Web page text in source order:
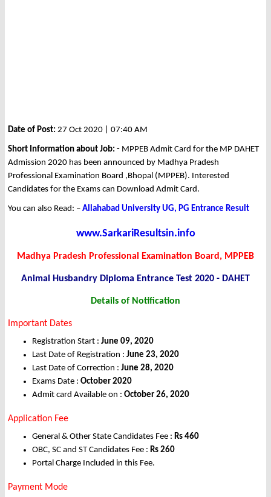
Date of Post: 27 Oct 2020 | 07:40 AM
Short Information about Job: - MPPEB Admit Card for the MP DAHET
Admission 2020 has been announced by Madhya Pradesh
Professional Examination Board ,Bhopal (MPPEB). Interested
Candidates for the Exams can Download Admit Card.
You can also Read: – Allahabad University UG, PG Entrance Result
www.SarkariResultsin.info
Madhya Pradesh Professional Examination Board, MPPEB
Animal Husbandry Diploma Entrance Test 2020 - DAHET
Details of Notification
Important Dates
Registration Start : June 09, 2020
Last Date of Registration : June 23, 2020
Last Date of Correction : June 28, 2020
Exams Date : October 2020
Admit card Available on : October 26, 2020
Application Fee
General & Other State Candidates Fee : Rs 460
OBC, SC and ST Candidates Fee : Rs 260
Portal Charge Included in this Fee.
Payment Mode